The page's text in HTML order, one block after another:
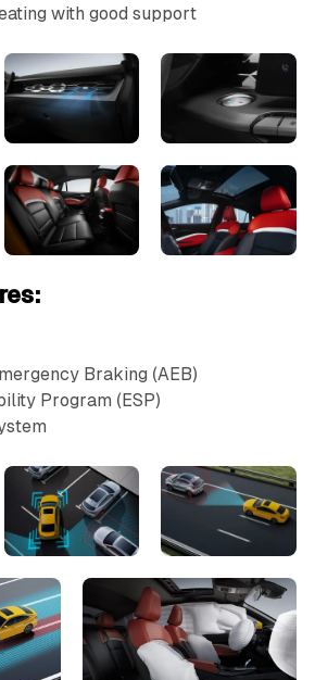
with good support
Braking (AEB)
Program (ESP)